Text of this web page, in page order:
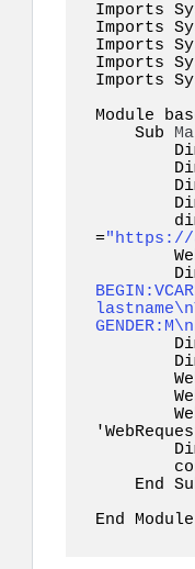
Imports
Imports
Imports
Imports
Imports
Module
    Sub
="https://
End